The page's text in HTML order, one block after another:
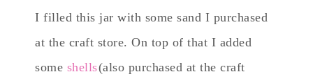
I filled this jar with some sand I purchased
at the craft store. On top of that I added
some shells(also purchased at the craft